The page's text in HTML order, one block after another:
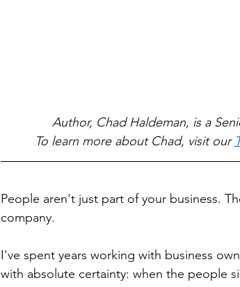
Author, Chad Haldeman, is a
To learn more about Chad, visit our
People aren't just part of your business.
company.
I've spent years working with business
with absolute certainty: when the people